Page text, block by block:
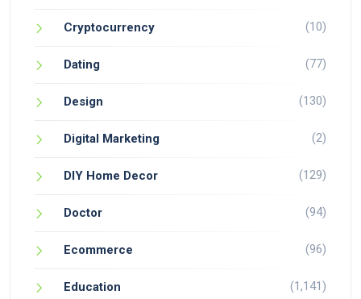
Cryptocurrency (10)
Dating (77)
Design (130)
Digital Marketing (2)
DIY Home Decor (129)
Doctor (94)
Ecommerce (96)
Education (1,141)